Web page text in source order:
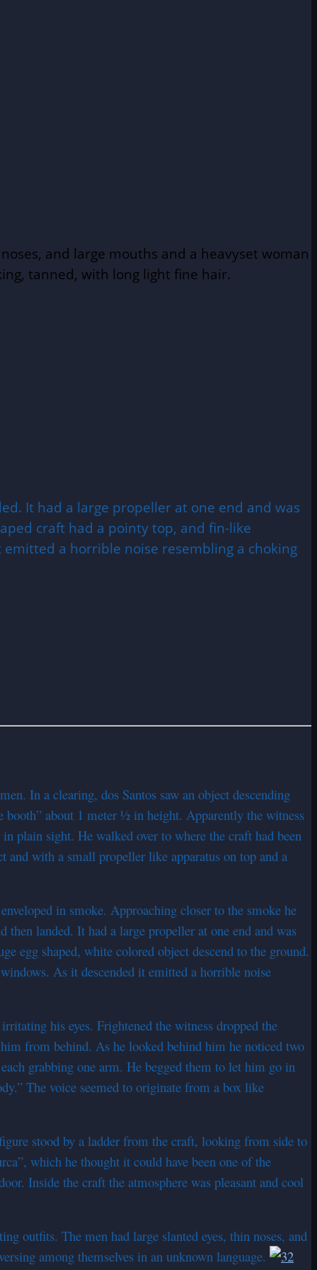
and large mouths and a heavyset woman
tanned, with long light fine hair.
It had a large propeller at one end and was
craft had a pointy top, and fin-like
a horrible noise resembling a choking
In a clearing, dos Santos saw an object descending
booth” about 1 meter ½ in height. Apparently the witness
plain sight. He walked over to where the craft had been
and with a small propeller like apparatus on top and a
in smoke. Approaching closer to the smoke he
then landed. It had a large propeller at one end and was
egg shaped, white colored object descend to the ground.
As it descended it emitted a horrible noise
his eyes. Frightened the witness dropped the
from behind. As he looked behind him he noticed two
grabbing one arm. He begged them to let him go in
The voice seemed to originate from a box like
stood by a ladder from the craft, looking from side to
which he thought it could have been one of the
Inside the craft the atmosphere was pleasant and cool
outfits. The men had large slanted eyes, thin noses, and
among themselves in an unknown language.